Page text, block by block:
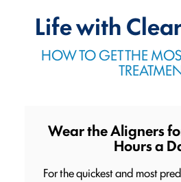
Life with
HOW TO GET THE
Wear the Aligners
Hours a
For the quickest and most